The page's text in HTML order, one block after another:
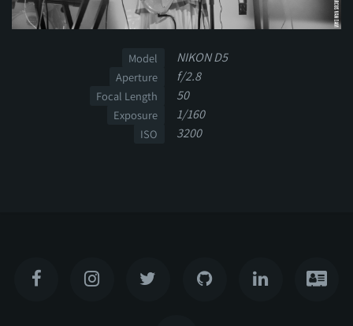
Model NIKON D5
Aperture f/2.8
Focal Length 50
Exposure 1/160
ISO 3200